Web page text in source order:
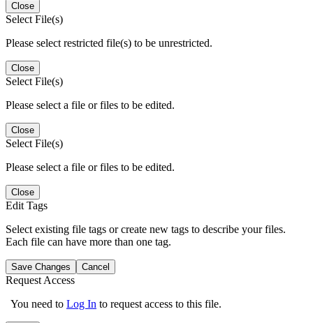
Close
Select File(s)
Please select restricted file(s) to be unrestricted.
Close
Select File(s)
Please select a file or files to be edited.
Close
Select File(s)
Please select a file or files to be edited.
Close
Edit Tags
Select existing file tags or create new tags to describe your files.
Each file can have more than one tag.
Save Changes Cancel
Request Access
You need to Log In to request access to this file.